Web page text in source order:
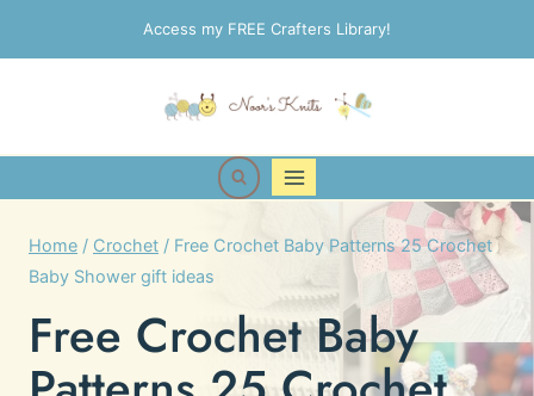
to
Access my FREE Crafters Library!
Home / Crochet / Free Crochet Baby Patterns 25 Crochet
Baby Shower gift ideas
Free Crochet Baby